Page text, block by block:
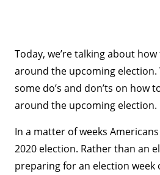
Today, we’re talking about
around the upcoming election.
some do’s and don’ts on how
around the upcoming election.
In a matter of weeks
2020 election. Rather than an
preparing for an election week